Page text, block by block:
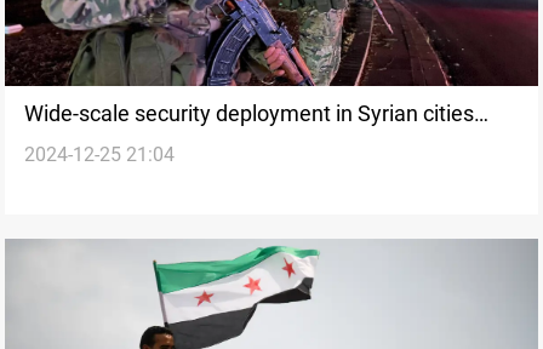
Wide-scale security deployment in Syrian cities
amid curfew
2024-12-25 21:04